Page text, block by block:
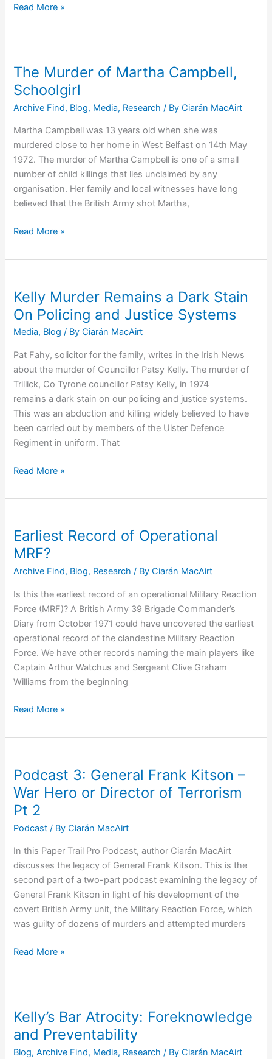
50th
The
of
Robert
McMullan
Read More »
The Murder of Martha Campbell,
Schoolgirl
Archive Find, Blog, Media, Research / ByCiarán MacAirt
Martha Campbell was 13 years old when she was
murdered close to her home in West Belfast on 14th May
1972. The murder of Martha Campbell is one of a small
number of child killings that lies unclaimed by any
organisation. Her family and local witnesses have long
believed that the British Army shot Martha,
The
of
Campbell,
Schoolgirl
Read More »
Kelly Murder Remains a Dark Stain
On Policing and Justice Systems
Media, Blog / ByCiarán MacAirt
Pat Fahy, solicitor for the family, writes in the Irish News
about the murder of Councillor Patsy Kelly. The murder of
Trillick, Co Tyrone councillor Patsy Kelly, in 1974
remains a dark stain on our policing and justice systems.
This was an abduction and killing widely believed to have
been carried out by members of the Ulster Defence
Regiment in uniform. That
Kelly
Remains
Dark
Stain
On
Policing
Systems
Read More »
Earliest Record of Operational
MRF?
Archive Find, Blog, Research / ByCiarán MacAirt
Is this the earliest record of an operational Military Reaction
Force (MRF)? A British Army 39 Brigade Commander’s
Diary from October 1971 could have uncovered the earliest
operational record of the clandestine Military Reaction
Force. We have other records naming the main players like
Captain Arthur Watchus and Sergeant Clive Graham
Williams from the beginning
Earliest
of
MRF?
Read More »
Podcast 3: General Frank Kitson –
War Hero or Director of Terrorism
Pt 2
Podcast / ByCiarán MacAirt
In this Paper Trail Pro Podcast, author Ciarán MacAirt
discusses the legacy of General Frank Kitson. This is the
second part of a two-part podcast examining the legacy of
General Frank Kitson in light of his development of the
covert British Army unit, the Military Reaction Force, which
was guilty of dozens of murders and attempted murders
Podcast
General
Kitson
–
War
Hero
Read More »
Kelly’s Bar Atrocity: Foreknowledge
and Preventability
Blog,Archive Find, Media, Research / ByCiarán MacAirt